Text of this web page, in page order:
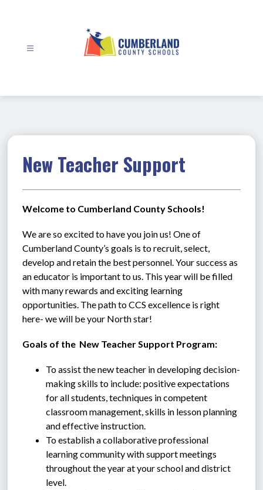
New Teacher Support
Welcome to Cumberland County Schools!
We are so excited to have you join us! One of
Cumberland County’s goals is to recruit, select,
develop and retain the best personnel. Your success as
an educator is important to us. This year will be filled
with many rewards and exciting learning
opportunities. The path to CCS excellence is right
here- we will be your North star!
Goals of the  New Teacher Support Program:
To assist the new teacher in developing decision-
making skills to include: positive expectations
for all students, techniques in competent
classroom management, skills in lesson planning
and effective instruction.
To establish a collaborative professional
learning community with support meetings
throughout the year at your school and district
level.